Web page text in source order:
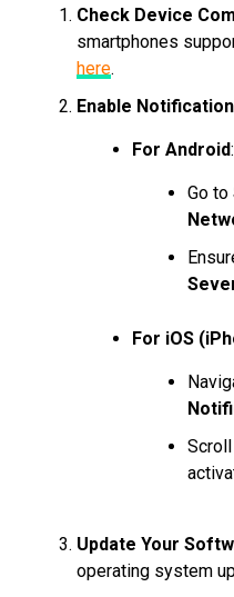
Check Device
smartphones
here.
Enable
For Android:
Go to
For iOS
Update Your
operating system